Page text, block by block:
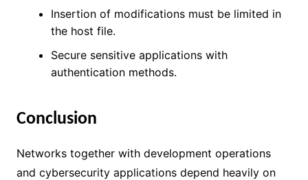
Insertion of modifications must be limited in
the host file.
Secure sensitive applications with
authentication methods.
Conclusion
Networks together with development operations
and cybersecurity applications depend heavily on